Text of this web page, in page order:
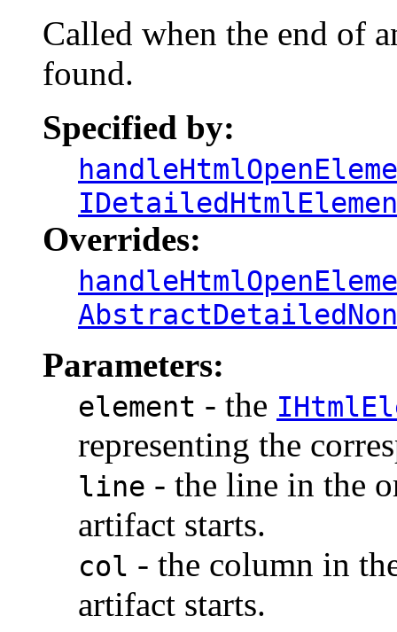
Called when the end of
found.
Specified by:
Overrides:
Parameters:
element - the
representing the
line - the line in the
artifact starts.
col - the column in
artifact starts.